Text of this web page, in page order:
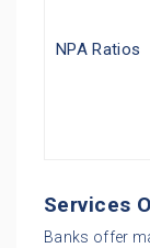
NPA Ratios
Services
Banks offer